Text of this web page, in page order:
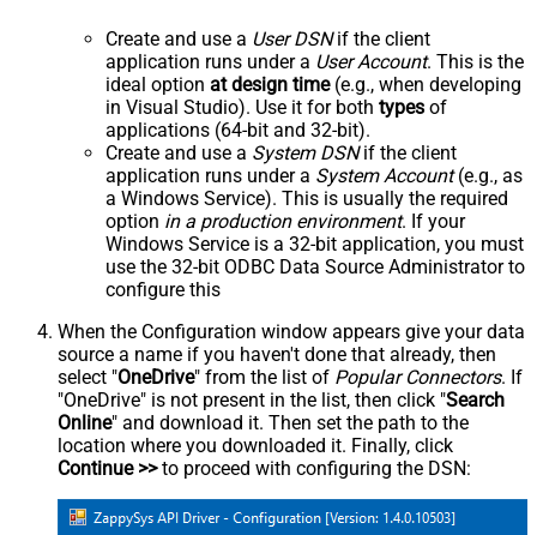
Create and use a User DSNif the client
application runs under a User Account. This is the
ideal option at design time(e.g., when developing
in Visual Studio). Use it for both types of
applications (64-bit and 32-bit).
Create and use a System DSNif the client
application runs under a System Account(e.g., as
a Windows Service). This is usually the required
option in a production environment. If your
Windows Service is a 32-bit application, you must
use the 32-bit ODBC Data Source Administrator to
configure this
When the Configuration window appears give your data
source a name if you haven't done that already, then
select "OneDrive" from the list of Popular Connectors. If
"OneDrive" is not present in the list, then click "Search
Online" and download it. Then set the path to the
location where you downloaded it. Finally, click
Continue >>to proceed with configuring the DSN: